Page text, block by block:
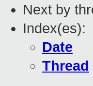
Next by
Index(es):
Date
Thread